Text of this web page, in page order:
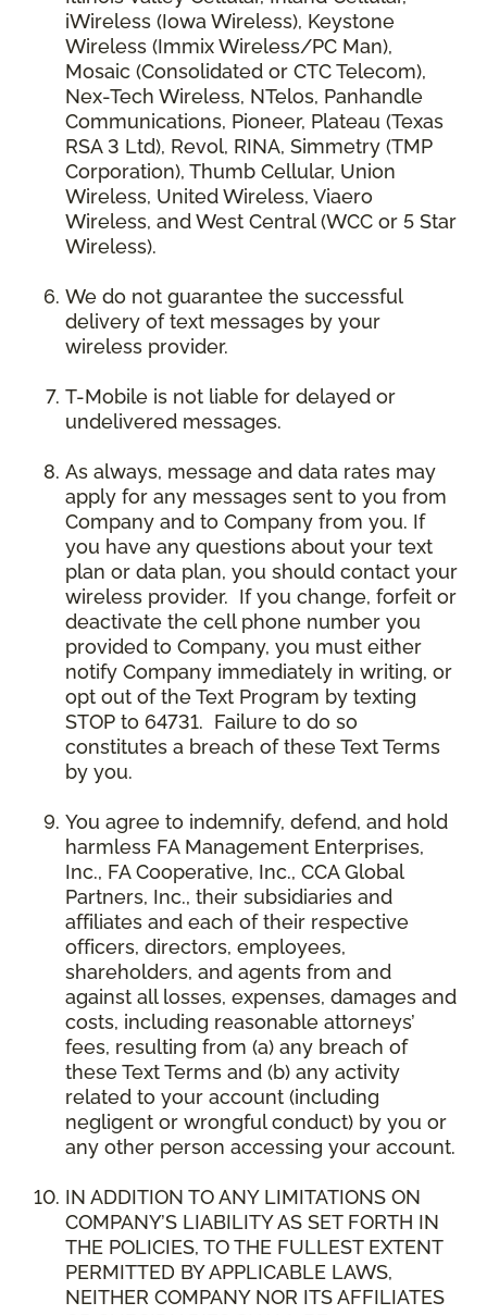
iWireless (Iowa Wireless), Keystone
Wireless (Immix Wireless/PC Man),
Mosaic (Consolidated or CTC Telecom),
Nex-Tech Wireless, NTelos, Panhandle
Communications, Pioneer, Plateau (Texas
RSA 3 Ltd), Revol, RINA, Simmetry (TMP
Corporation), Thumb Cellular, Union
Wireless, United Wireless, Viaero
Wireless, and West Central (WCC or 5 Star
Wireless).
We do not guarantee the successful
delivery of text messages by your
wireless provider.
T-Mobile is not liable for delayed or
undelivered messages.
As always, message and data rates may
apply for any messages sent to you from
Company and to Company from you. If
you have any questions about your text
plan or data plan, you should contact your
wireless provider. If you change, forfeit or
deactivate the cell phone number you
provided to Company, you must either
notify Company immediately in writing, or
opt out of the Text Program by texting
STOP to 64731. Failure to do so
constitutes a breach of these Text Terms
by you.
You agree to indemnify, defend, and hold
harmless FA Management Enterprises,
Inc., FA Cooperative, Inc., CCA Global
Partners, Inc., their subsidiaries and
affiliates and each of their respective
officers, directors, employees,
shareholders, and agents from and
against all losses, expenses, damages and
costs, including reasonable attorneys’
fees, resulting from (a) any breach of
these Text Terms and (b) any activity
related to your account (including
negligent or wrongful conduct) by you or
any other person accessing your account.
IN ADDITION TO ANY LIMITATIONS ON
COMPANY’S LIABILITY AS SET FORTH IN
THE POLICIES, TO THE FULLEST EXTENT
PERMITTED BY APPLICABLE LAWS,
NEITHER COMPANY NOR ITS AFFILIATES